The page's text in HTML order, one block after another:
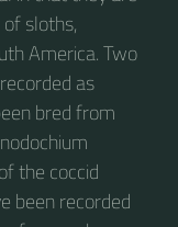
sloths,
America. Two
as
bred from
the coccid
been recorded